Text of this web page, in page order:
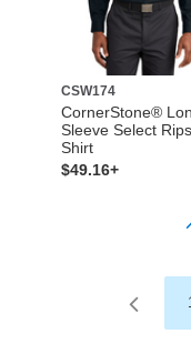
CSW174
CornerStone®
Sleeve Select
Shirt
$49.16+